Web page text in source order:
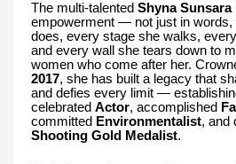
The multi-talented Shyna Sunsara
empowerment — not just in words,
does, every stage she walks,
and every wall she tears down to
women who come after her.
2017, she has built a legacy that
and defies every limit —
celebrated Actor, accomplished
committed Environmentalist, and
Shooting Gold Medalist.